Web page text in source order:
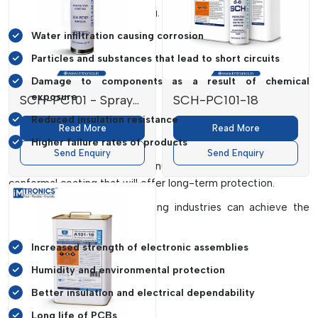
the absence of proper coating. These include:
Water infiltration causing corrosion
Particles and substances that lead to short circuits
Damage to components as a result of chemical
exposure
Reduced insulation resistance
Higher failure rates of products
To avoid such problems, manufacturers adopt high-quality
conformal coating that will offer long-term protection.
Using acrylic conformal coating industries can achieve the
Increased strength of electronic assemblies
Humidity and environmental protection
Better insulation and electrical dependability
Long life of PCBs
SCH-PC101 - Spray
Can
Read More
Send Enquiry
SCH-PC101-18
Read More
Send Enquiry